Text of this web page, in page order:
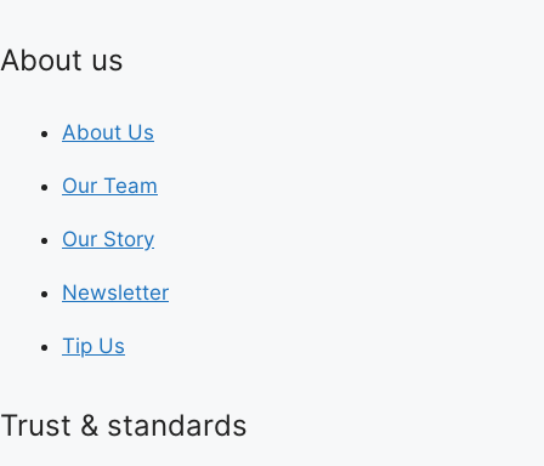
About us
About Us
Our Team
Our Story
Newsletter
Tip Us
Trust & standards